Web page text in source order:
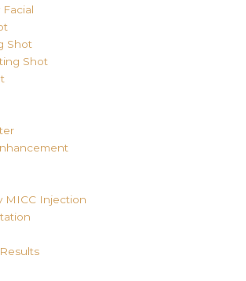
Shot
Shot
MICC Injection